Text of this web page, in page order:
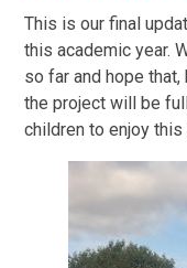
This is our final
this academic year.
so far and hope
the project will be
children to enjoy